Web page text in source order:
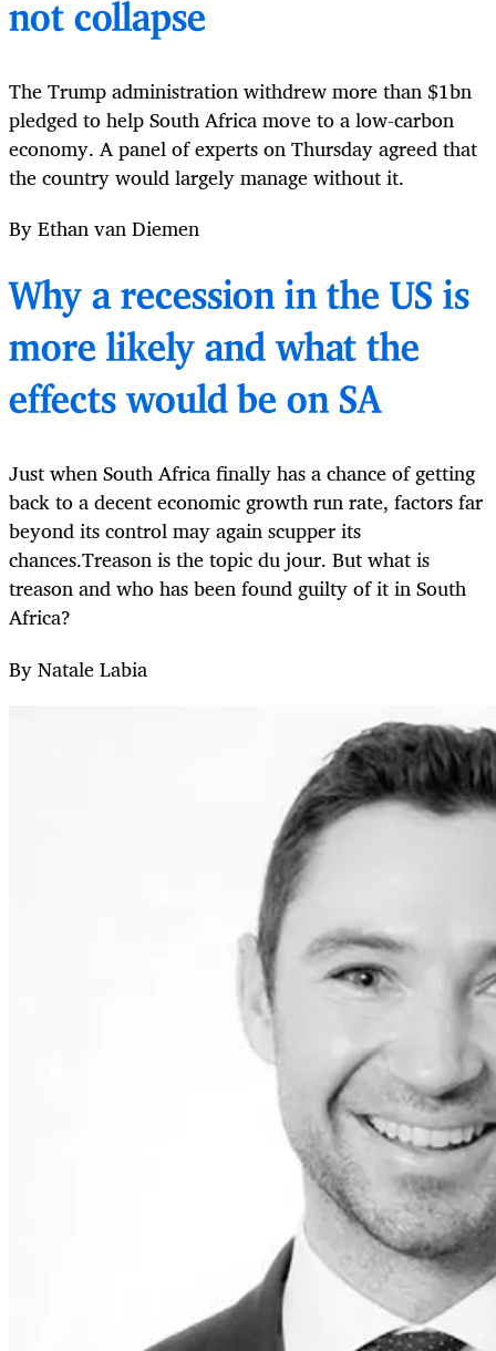
not collapse
The Trump administration withdrew more than $1bn
pledged to help South Africa move to a low-carbon
economy. A panel of experts on Thursday agreed that
the country would largely manage without it.
By Ethan van Diemen
Why a recession in the US is
more likely and what the
effects would be on SA
Just when South Africa finally has a chance of getting
back to a decent economic growth run rate, factors far
beyond its control may again scupper its
chances.Treason is the topic du jour. But what is
treason and who has been found guilty of it in South
Africa?
By Natale Labia